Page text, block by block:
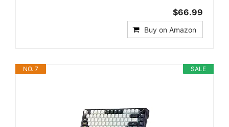
$66.99
Buy on Amazon
SALE
NO. 7